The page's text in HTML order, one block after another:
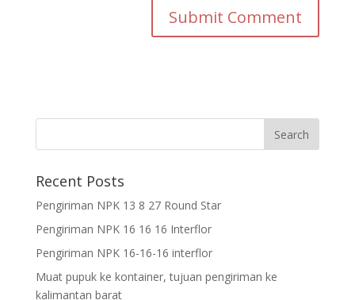
Recent Posts
Pengiriman NPK 13 8 27 Round Star
Pengiriman NPK 16 16 16 Interflor
Pengiriman NPK 16-16-16 interflor
Muat pupuk ke kontainer, tujuan pengiriman ke
kalimantan barat